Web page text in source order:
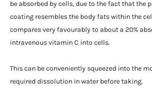
be absorbed by cells, due to the fact that the
coating resembles the body fats within the
compares very favourably to about a 20%
intravenous vitamin C into cells.
This can be conveniently squeezed into the
required dissolution in water before taking.